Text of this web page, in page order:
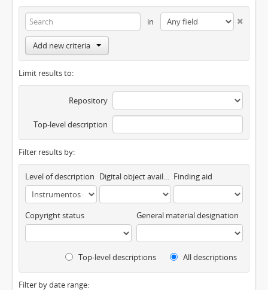
in
Add new criteria
Limit results to:
Repository
Top-level description
Filter results by:
Level of description Digital object available Finding aid
Copyright status General material designation
Top-level descriptions All descriptions
Filter by date range: